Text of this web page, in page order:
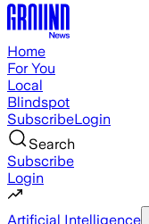
Home
For You
Local
Blindspot
SubscribeLogin
Search
Subscribe
Login
Artificial Intelligence